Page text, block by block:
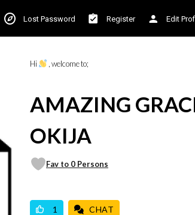
Lost Password Register Edit
Hi , welcome to;
AMAZING
OKIJA
Fav to 0 Persons
1 CHAT